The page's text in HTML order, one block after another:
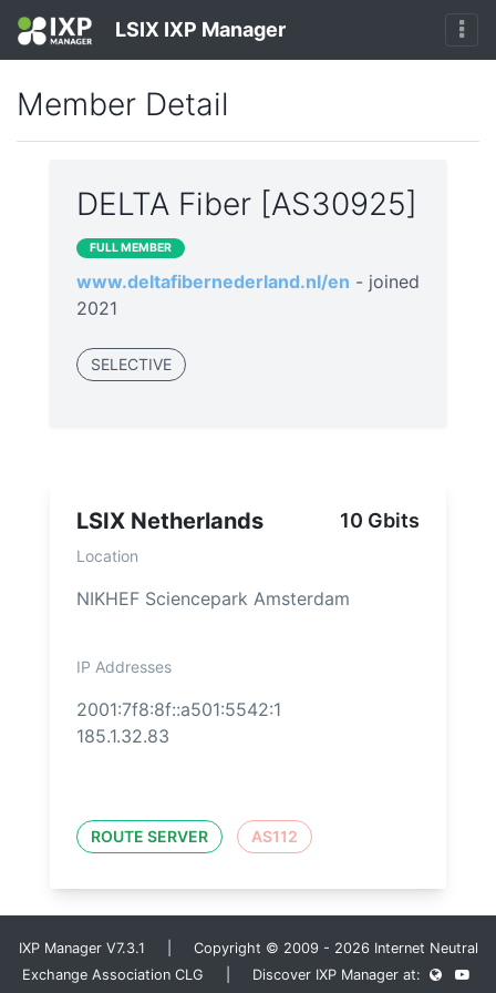
LSIX IXP Manager
Member Detail
DELTA Fiber [AS30925]
FULL MEMBER
www.deltafibernederland.nl/en - joined
2021
SELECTIVE
LSIX Netherlands 10 Gbits
Location
NIKHEF Sciencepark Amsterdam
IP Addresses
2001:7f8:8f::a501:5542:1
185.1.32.83
ROUTE SERVER AS112
IXP Manager V7.3.1 | Copyright © 2009 - 2026 Internet Neutral
Exchange Association CLG | Discover IXP Manager at: